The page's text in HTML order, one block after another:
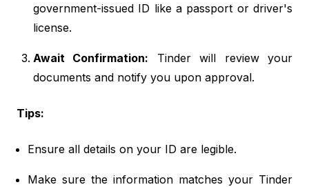
government-issued ID like a passport or driver's
license.
Await Confirmation: Tinder will review your
documents and notify you upon approval.
Tips:
Ensure all details on your ID are legible.
Make sure the information matches your Tinder